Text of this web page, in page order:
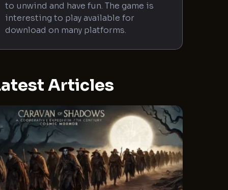
to unwind and have fun. The game is
interesting to play available for
download on many platforms.
Articles